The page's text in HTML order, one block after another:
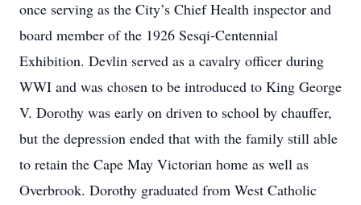
once serving as the City’s Chief Health inspector and
board member of the 1926 Sesqi-Centennial
Exhibition. Devlin served as a cavalry officer during
WWI and was chosen to be introduced to King George
V. Dorothy was early on driven to school by chauffer,
but the depression ended that with the family still able
to retain the Cape May Victorian home as well as
Overbrook. Dorothy graduated from West Catholic